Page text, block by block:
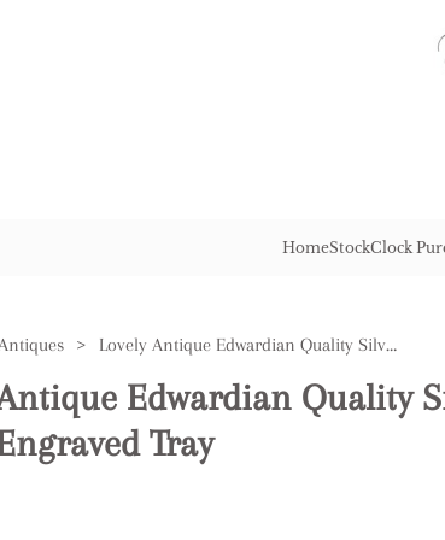
HomeStockClock
> Lovely Antique Edwardian Quality Silver Plated Engraved Tray
Edwardian Quality
Tray